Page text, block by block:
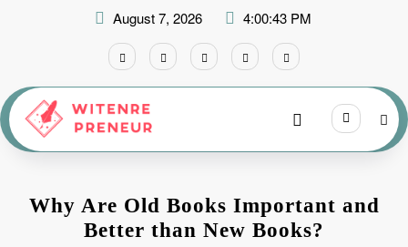
August 7, 2026 4:00:43 PM
Why Are Old Books Important and
Better than New Books?